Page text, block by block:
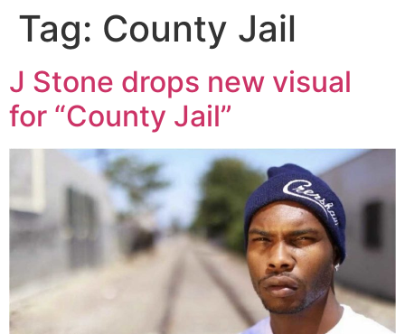
Tag: County Jail
J Stone drops new visual
for “County Jail”